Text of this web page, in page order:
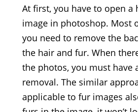
At first, you have to open a
image in photoshop. Most
you need to remove the
the hair and fur. When
the photos, you must have
removal. The similar
applicable to fur images